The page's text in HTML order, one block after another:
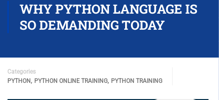
WHY PYTHON LANGUAGE IS
SO DEMANDING TODAY
Categories
PYTHON , PYTHON ONLINE TRAINING, PYTHON TRAINING